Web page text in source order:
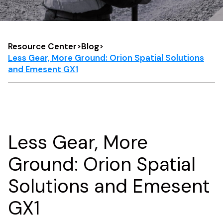
Resource Center>Blog>
Less Gear, More Ground: Orion Spatial Solutions
and Emesent GX1
Less Gear, More
Ground: Orion Spatial
Solutions and Emesent
GX1